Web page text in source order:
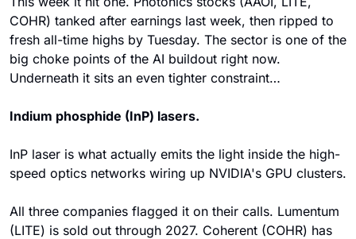
COHR) tanked after earnings last week, then ripped to
fresh all-time highs by Tuesday. The sector is one of the
big choke points of the AI buildout right now.
Underneath it sits an even tighter constraint…
Indium phosphide (InP) lasers.
InP laser is what actually emits the light inside the high-
speed optics networks wiring up NVIDIA's GPU clusters.
All three companies flagged it on their calls. Lumentum
(LITE) is sold out through 2027. Coherent (COHR) has